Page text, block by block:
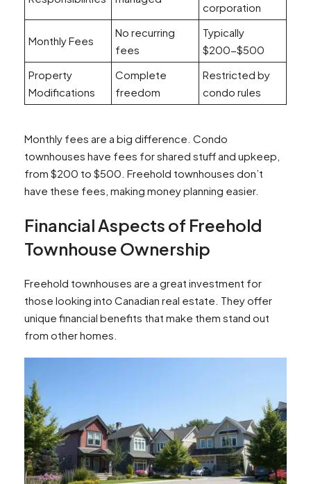
corporation
Monthly Fees
No recurring
fees
Typically
$200-$500
Property
Modifications
Complete
freedom
Restricted by
condo rules
Monthly fees are a big difference. Condo
townhouses have fees for shared stuff and upkeep,
from $200 to $500. Freehold townhouses don’t
have these fees, making money planning easier.
Financial Aspects of Freehold
Townhouse Ownership
Freehold townhouses are a great investment for
those looking into Canadian real estate. They offer
unique financial benefits that make them stand out
from other homes.